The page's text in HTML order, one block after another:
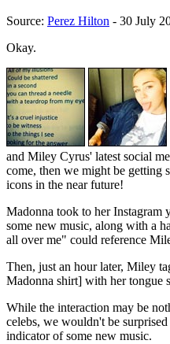
Source: Perez Hilton - 30 July
Okay.
and Miley Cyrus' latest social
come, then we might be getting
icons in the near future!
Madonna took to her Instagram
some new music, along with a
all over me" could reference
Then, just an hour later, Miley
Madonna shirt] with her tongue
While the interaction may be
celebs, we wouldn't be
indicator of some new music.